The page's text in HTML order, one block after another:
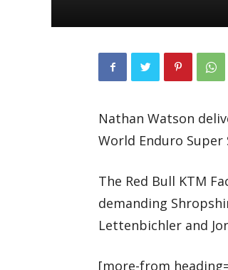
Nathan Watson
World Enduro Super
The Red Bull KTM
demanding
Lettenbichler and
[more-from